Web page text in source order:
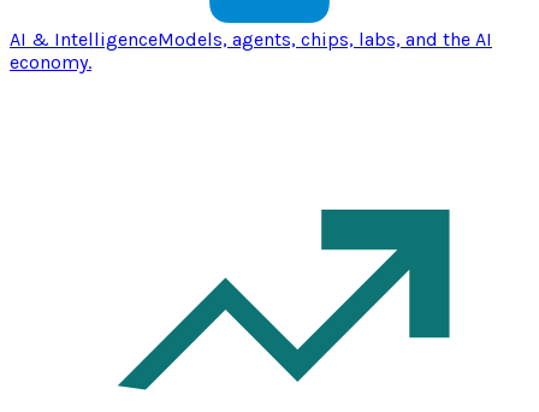
AI & IntelligenceModels, agents, chips, labs, and the AI
economy.